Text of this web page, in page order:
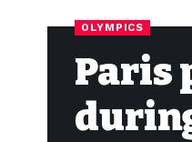
OLYMPICS
Paris